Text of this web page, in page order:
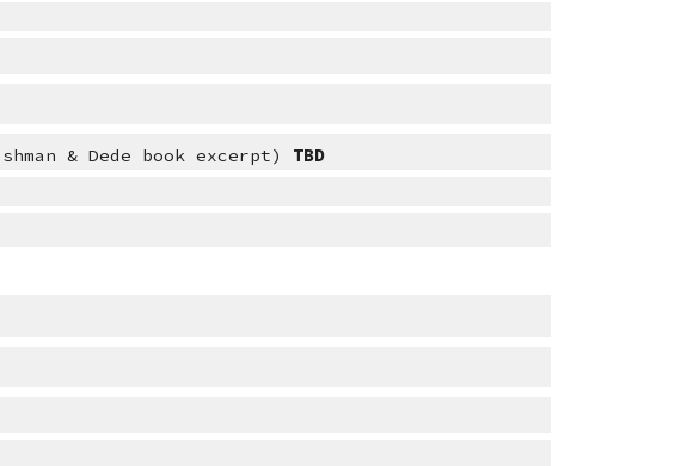
& Dede book excerpt) TBD